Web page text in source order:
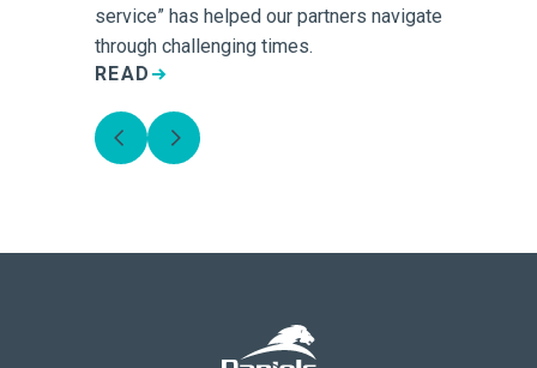
service” has helped our partners navigate
through challenging times.
READ